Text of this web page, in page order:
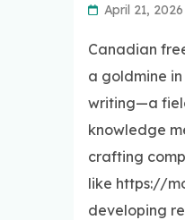
April 21, 2026
Canadian
a goldmine
writing—a
knowledge
crafting
like https://
developing